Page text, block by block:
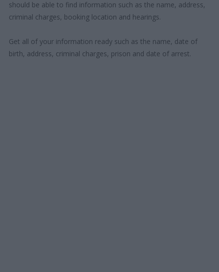
should be able to find information such as the name, address,
criminal charges, booking location and hearings.
Get all of your information ready such as the name, date of
birth, address, criminal charges, prison and date of arrest.